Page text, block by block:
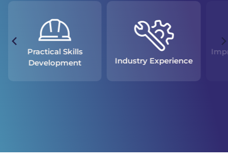
Practical Skills
Development
Industry Experience